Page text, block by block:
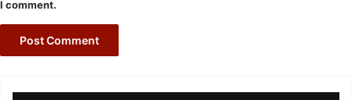
I comment.